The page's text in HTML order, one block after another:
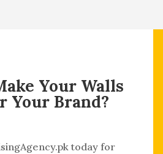
Your Walls
Your Brand?
today for